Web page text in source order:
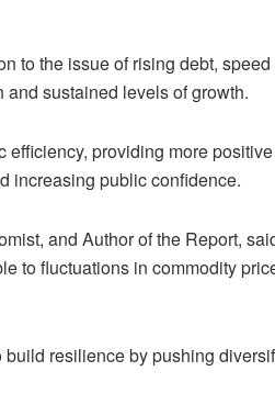
to the issue of rising debt,
sustained levels of growth.
providing more
increasing public confidence.
and Author of the Report,
to fluctuations in commodity
resilience by pushing